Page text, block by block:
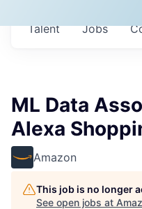
Jobs
Talent
ML Data
Alexa
Amazon
This job is no longer
See open jobs at